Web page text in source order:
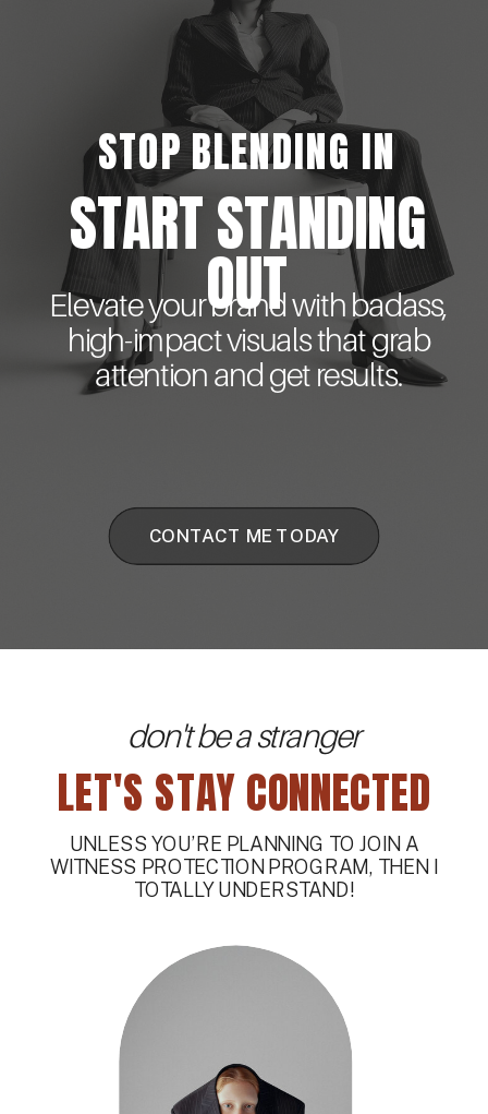
START STANDING
OUT
CONTACT ME TODAY
Elevate your brand with badass,
high-impact visuals that grab
attention and get results.
STOP BLENDING IN
LET'S STAY CONNECTED
don't be a stranger
UNLESS YOU’RE PLANNING TO JOIN A
WITNESS PROTECTION PROGRAM, THEN I
TOTALLY UNDERSTAND!